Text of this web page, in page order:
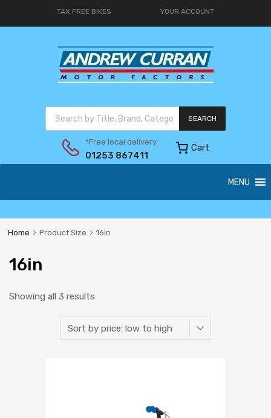
TAX FREE BIKES YOUR ACCOUNT
SEARCH
*Free local delivery
01253 867411
Cart
MENU
Home Product Size 16in
16in
Showing all 3 results